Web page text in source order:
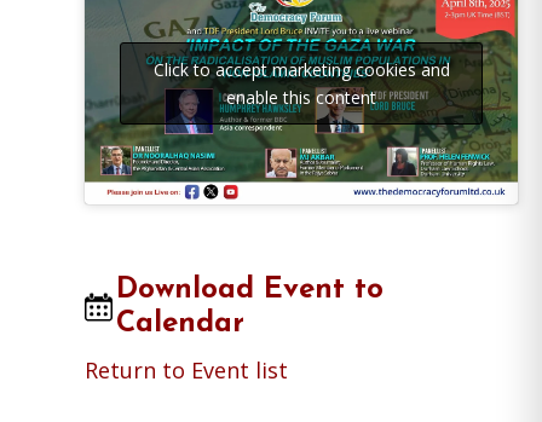
Click to accept marketing cookies and
enable this content
Download Event to
Calendar
Return to Event list